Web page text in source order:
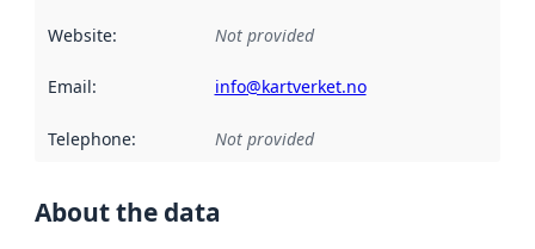
Website: Not provided
Email: info@kartverket.no
Telephone: Not provided
About the data